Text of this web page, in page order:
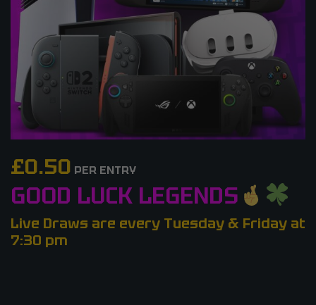
£0.50 PER ENTRY
GOOD LUCK LEGENDS
Live Draws are every Tuesday & Friday at
7:30 pm